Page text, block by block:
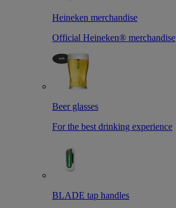
Heineken merchandise
Official Heineken® merchandise
Beer glasses
For the best drinking experience
BLADE tap handles